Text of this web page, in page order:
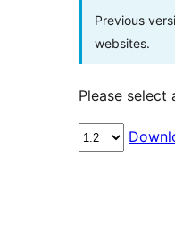
Previous
websites.
Please